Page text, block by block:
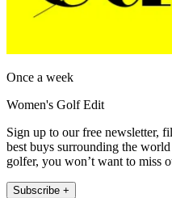
Once a week
Women's Golf Edit
Sign up to our free newsletter,
best buys surrounding the
golfer, you won’t want to miss
Subscribe +